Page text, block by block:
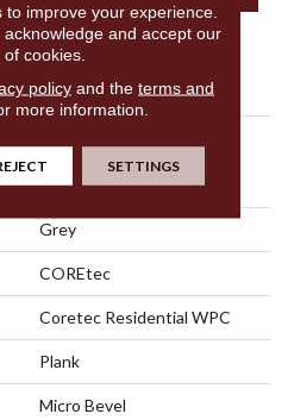
ATTRIBUTES
COREtec Original Classics
Vv585
Grey
COREtec
Coretec Residential WPC
Plank
Micro Bevel
improve your experience.
and accept our
of cookies.
policyand the terms and
more information.
SETTINGS